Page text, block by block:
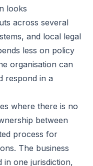
looks
across several
and local legal
less on policy
organisation can
respond in a
where there is no
between
process for
The business
in one jurisdiction,